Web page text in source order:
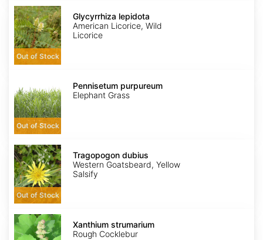
Glycyrrhiza
lepidota
Out of Stock
Glycyrrhiza lepidota
American Licorice, Wild
Licorice
purpureum
Out of Stock
Pennisetum purpureum
Elephant Grass
Tragopogon
dubius
Out of Stock
Tragopogon dubius
Western Goatsbeard, Yellow
Salsify
Xanthium
strumarium
Xanthium strumarium
Rough Cocklebur